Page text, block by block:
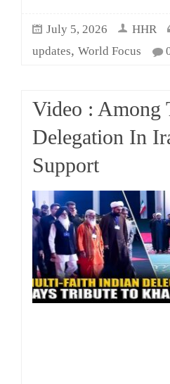
July 5, 2026 HHR
updates, World Focus
Video : Among
Delegation In
Support